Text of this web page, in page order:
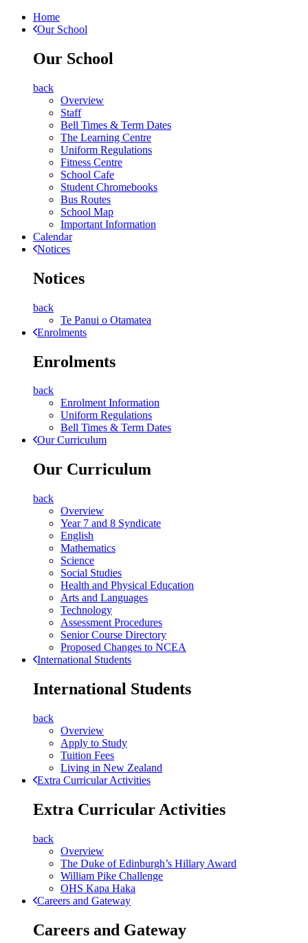
Home
Our School
Our School
back
Overview
Staff
Bell Times & Term Dates
The Learning Centre
Uniform Regulations
Fitness Centre
School Cafe
Student Chromebooks
Bus Routes
School Map
Important Information
Calendar
Notices
Notices
back
Te Panui o Otamatea
Enrolments
Enrolments
back
Enrolment Information
Uniform Regulations
Bell Times & Term Dates
Our Curriculum
Our Curriculum
back
Overview
Year 7 and 8 Syndicate
English
Mathematics
Science
Social Studies
Health and Physical Education
Arts and Languages
Technology
Assessment Procedures
Senior Course Directory
Proposed Changes to NCEA
International Students
International Students
back
Overview
Apply to Study
Tuition Fees
Living in New Zealand
Extra Curricular Activities
Extra Curricular Activities
back
Overview
The Duke of Edinburgh’s Hillary Award
William Pike Challenge
OHS Kapa Haka
Careers and Gateway
Careers and Gateway